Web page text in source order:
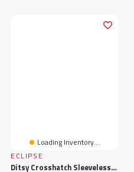
Loading Inventory...
ECLIPSE
Ditsy Crosshatch Sleeveless Smocked Top